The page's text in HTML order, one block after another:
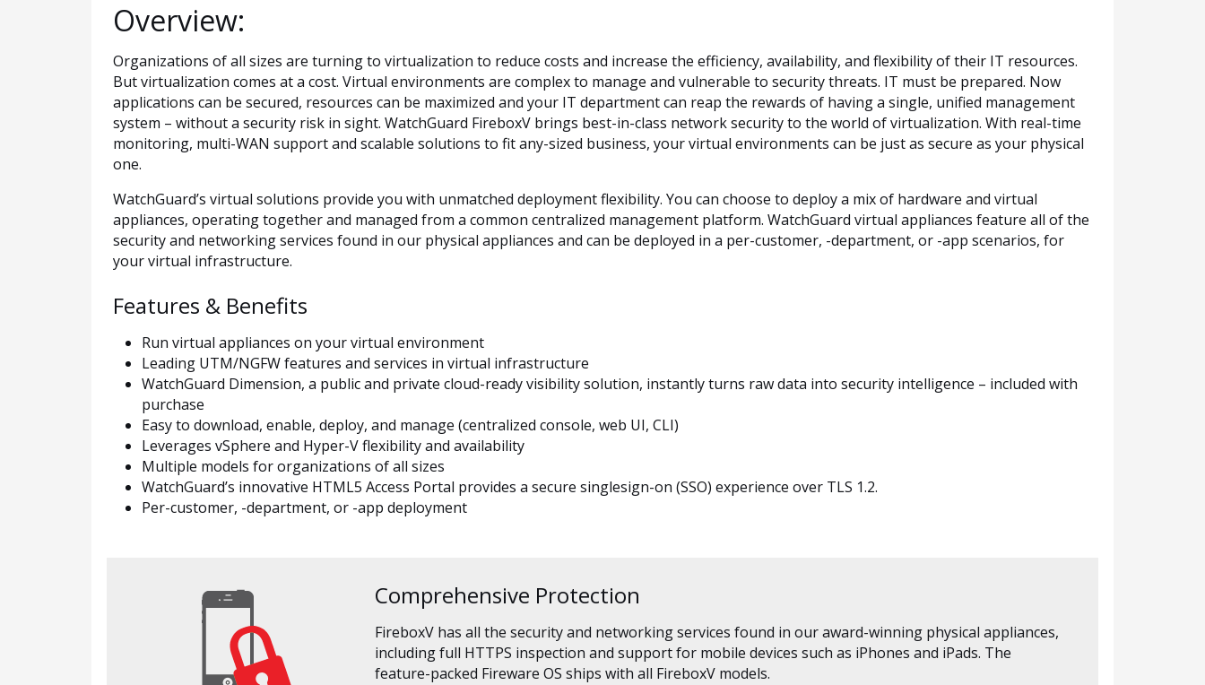
Overview:
Organizations of all sizes are turning to virtualization to reduce costs and increase the efficiency, availability, and flexibility of their IT resources.
But virtualization comes at a cost. Virtual environments are complex to manage and vulnerable to security threats. IT must be prepared. Now
applications can be secured, resources can be maximized and your IT department can reap the rewards of having a single, unified management
system – without a security risk in sight. WatchGuard FireboxV brings best-in-class network security to the world of virtualization. With real-time
monitoring, multi-WAN support and scalable solutions to fit any-sized business, your virtual environments can be just as secure as your physical
one.
WatchGuard’s virtual solutions provide you with unmatched deployment flexibility. You can choose to deploy a mix of hardware and virtual
appliances, operating together and managed from a common centralized management platform. WatchGuard virtual appliances feature all of the
security and networking services found in our physical appliances and can be deployed in a per-customer, -department, or -app scenarios, for
your virtual infrastructure.
Features & Benefits
Run virtual appliances on your virtual environment
Leading UTM/NGFW features and services in virtual infrastructure
WatchGuard Dimension, a public and private cloud-ready visibility solution, instantly turns raw data into security intelligence – included with
purchase
Easy to download, enable, deploy, and manage (centralized console, web UI, CLI)
Leverages vSphere and Hyper-V flexibility and availability
Multiple models for organizations of all sizes
WatchGuard’s innovative HTML5 Access Portal provides a secure singlesign-on (SSO) experience over TLS 1.2.
Per-customer, -department, or -app deployment
Comprehensive Protection
FireboxV has all the security and networking services found in our award-winning physical appliances,
including full HTTPS inspection and support for mobile devices such as iPhones and iPads. The
feature-packed Fireware OS ships with all FireboxV models.